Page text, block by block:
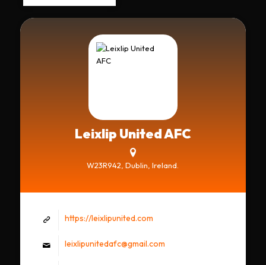
Leixlip United AFC
W23R942, Dublin, Ireland.
https://leixlipunited.com
leixlipunitedafc@gmail.com